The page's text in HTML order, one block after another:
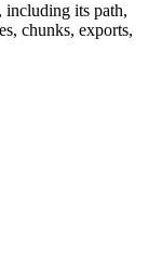
including its path,
chunks, exports,